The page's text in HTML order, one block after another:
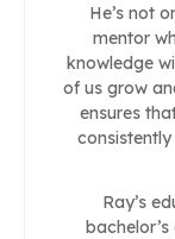
He’s not
mentor
knowledge
of us grow
ensures
Ray’s